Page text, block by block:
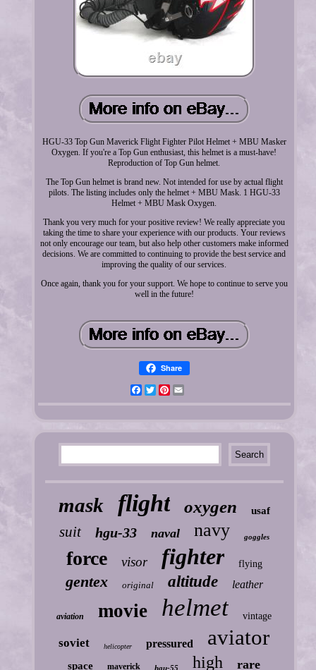
HGU-33 Top Gun Maverick Flight Fighter Pilot Helmet + MBU Masker
Oxygen. If you're a Top Gun enthusiast, this helmet is a must-have!
Reproduction of Top Gun helmet.
The Top Gun helmet is brand new. Not intended for use by actual flight
pilots. The listing includes only the helmet + MBU Mask. 1 HGU-33
Helmet + MBU Mask Oxygen.
Thank you very much for your positive review! We really appreciate you
taking the time to share your experience with our products. Your reviews
not only encourage our team, but also help other customers make informed
decisions. We are committed to continuing to provide the best service and
improving the quality of our services.
Once again, thank you for your support. We hope to continue to serve you
well in the future!
Share
FacebookTwitterPinterest
mask flight oxygen usaf
suit hgu-33 naval navy goggles
force visor fighter flying
gentex original altitude leather
aviation movie helmet vintage
soviet helicopter pressured aviator
space maverick hgu-55 high rare